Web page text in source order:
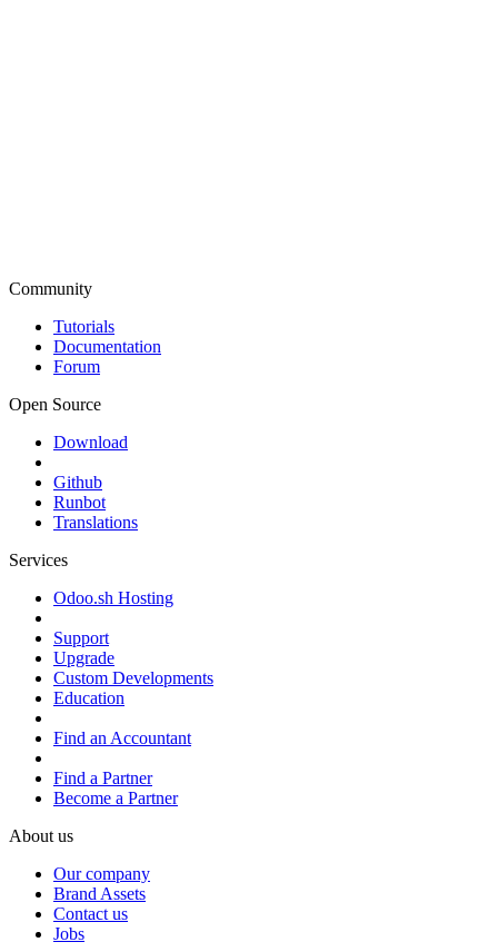
Community
Tutorials
Documentation
Forum
Open Source
Download
Github
Runbot
Translations
Services
Odoo.sh Hosting
Support
Upgrade
Custom Developments
Education
Find an Accountant
Find a Partner
Become a Partner
About us
Our company
Brand Assets
Contact us
Jobs